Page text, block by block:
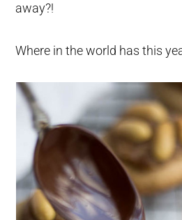
away?!
Where in the world has this